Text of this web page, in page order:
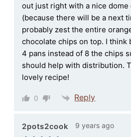
out just right with a nice dome
(because there will be a next
probably zest the entire
chocolate chips on top. I think
4 pans instead of 8 the chips
should help with distribution.
lovely recipe!
0 Reply
2pots2cook 9 years ago